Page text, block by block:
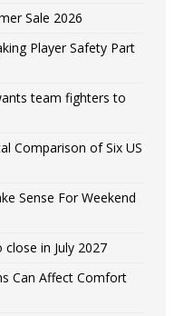
Sale 2026
Player Safety Part
team fighters to
Comparison of Six US
Sense For Weekend
in July 2027
Can Affect Comfort